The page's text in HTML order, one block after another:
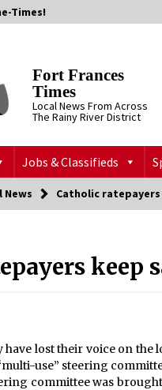
Times!
Fort Frances
Times
Local News From Across
The Rainy River District
Jobs & Classifieds
News Catholic ratepayers
keep
have lost their voice on
use” steering
committee was